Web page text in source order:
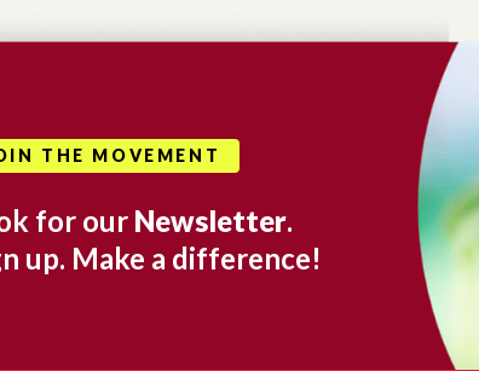
THE MOVEMENT
for our Newsletter.
up. Make a difference!